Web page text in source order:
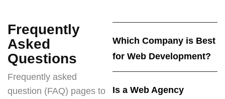
Frequently
Asked
Questions
Frequently asked
question (FAQ) pages to
Which Company is Best
for Web Development?
Is a Web Agency